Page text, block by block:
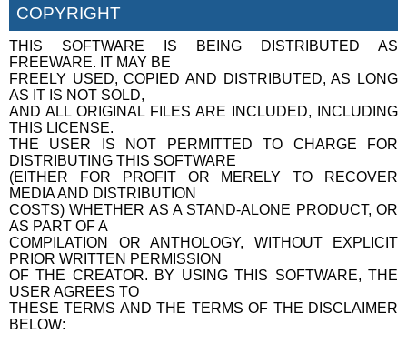
COPYRIGHT
THIS SOFTWARE IS BEING DISTRIBUTED AS
FREEWARE. IT MAY BE
FREELY USED, COPIED AND DISTRIBUTED, AS LONG
AS IT IS NOT SOLD,
AND ALL ORIGINAL FILES ARE INCLUDED, INCLUDING
THIS LICENSE.
THE USER IS NOT PERMITTED TO CHARGE FOR
DISTRIBUTING THIS SOFTWARE
(EITHER FOR PROFIT OR MERELY TO RECOVER
MEDIA AND DISTRIBUTION
COSTS) WHETHER AS A STAND-ALONE PRODUCT, OR
AS PART OF A
COMPILATION OR ANTHOLOGY, WITHOUT EXPLICIT
PRIOR WRITTEN PERMISSION
OF THE CREATOR. BY USING THIS SOFTWARE, THE
USER AGREES TO
THESE TERMS AND THE TERMS OF THE DISCLAIMER
BELOW: